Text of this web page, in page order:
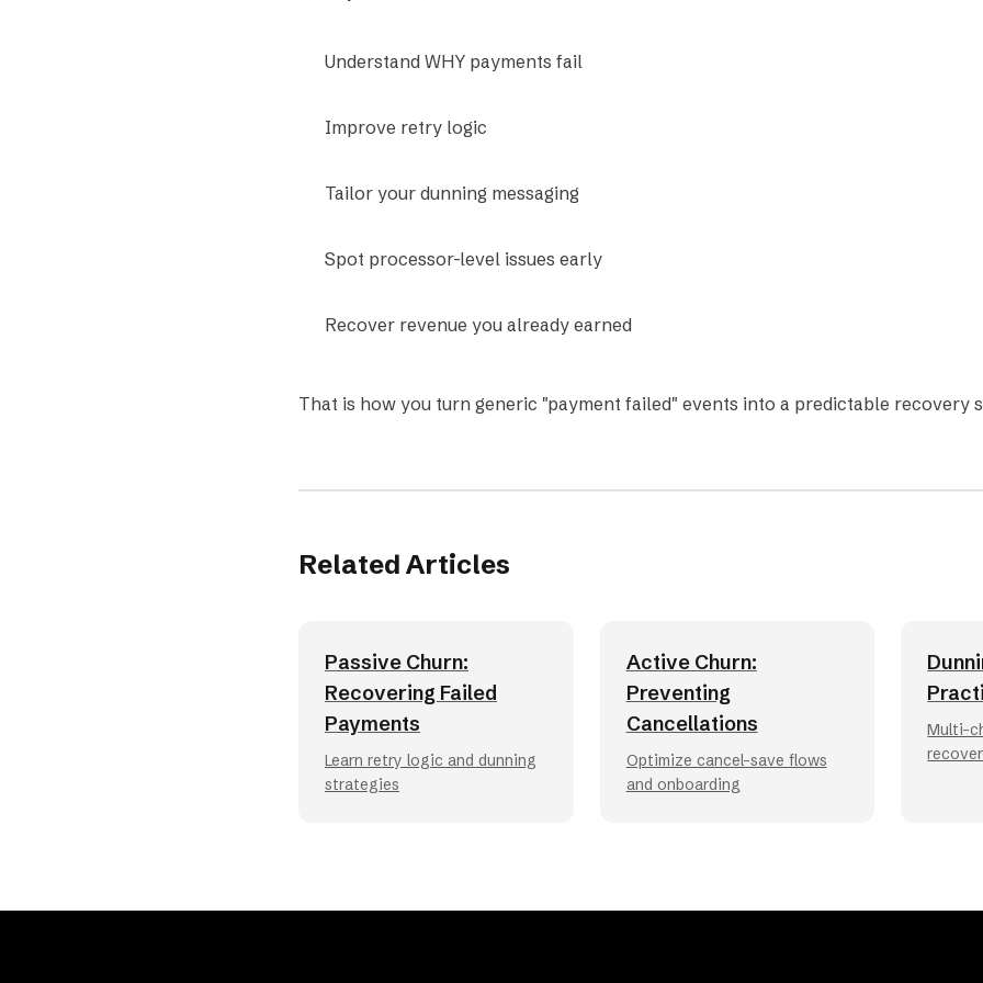
Understand WHY payments fail
Improve retry logic
Tailor your dunning messaging
Spot processor-level issues early
Recover revenue you already earned
That is how you turn generic "payment failed" events into a predictable recovery
Related Articles
Passive Churn:
Recovering Failed
Payments
Learn retry logic and dunning
strategies
Active Churn:
Preventing
Cancellations
Optimize cancel-save flows
and onboarding
Multi-